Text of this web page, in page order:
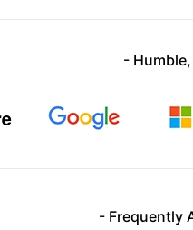
-
- Frequently